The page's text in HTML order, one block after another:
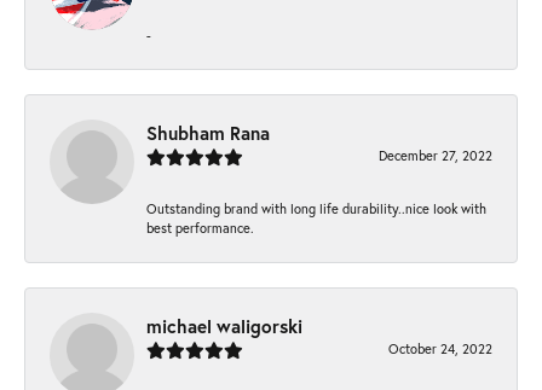
-
Shubham Rana
December 27, 2022
Outstanding brand with long life durability..nice look with
best performance.
michael waligorski
October 24, 2022